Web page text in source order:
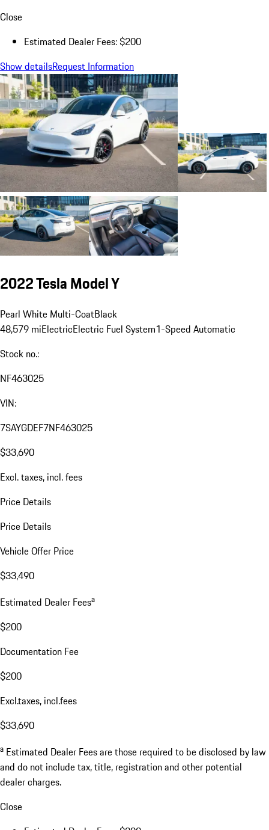
Close
Estimated Dealer Fees: $200
Show detailsRequest Information
2022 Tesla Model Y
Pearl White Multi-CoatBlack
48,579 miElectricElectric Fuel System1-Speed Automatic
Stock no.:
NF463025
VIN:
7SAYGDEF7NF463025
$33,690
Excl. taxes, incl. fees
Price Details
Price Details
Vehicle Offer Price
$33,490
Estimated Dealer Feesa
$200
Documentation Fee
$200
Excl.taxes, incl.fees
$33,690
a Estimated Dealer Fees are those required to be disclosed by law
and do not include tax, title, registration and other potential
dealer charges.
Close